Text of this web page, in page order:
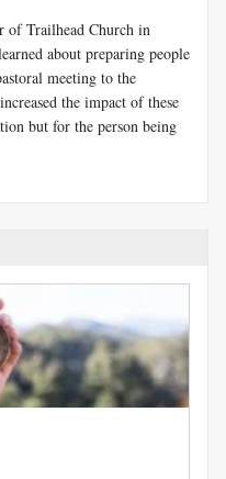
of Trailhead Church in
about preparing people
meeting to the
the impact of these
but for the person being